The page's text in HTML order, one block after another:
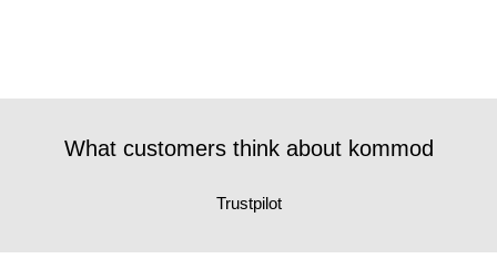
What customers think about kommod
Trustpilot